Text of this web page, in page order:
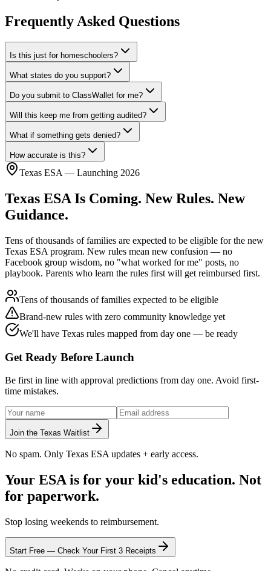
Frequently Asked Questions
Is this just for homeschoolers?
What states do you support?
Do you submit to ClassWallet for me?
Will this keep me from getting audited?
What if something gets denied?
How accurate is this?
Texas ESA — Launching 2026
Texas ESA Is Coming. New Rules. New
Guidance.
Tens of thousands of families are expected to be eligible for the new
Texas ESA program. New rules mean new confusion — no
Facebook group wisdom, no "what worked for me" posts, no
playbook. Parents who learn the rules first will get reimbursed first.
Tens of thousands of families expected to be eligible
Brand-new rules with zero community knowledge yet
We'll have Texas rules mapped from day one — be ready
Get Ready Before Launch
Be first in line with approval predictions from day one. Avoid first-
time mistakes.
Join the Texas Waitlist
No spam. Only Texas ESA updates + early access.
Your ESA is for your kid's education. Not
for paperwork.
Stop losing weekends to reimbursement.
Start Free — Check Your First 3 Receipts